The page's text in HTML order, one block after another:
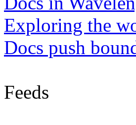
Exploring the
Docs push
Feeds